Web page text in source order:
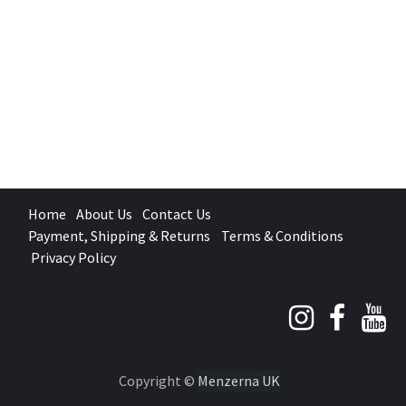
Home About Us Contact Us
Payment, Shipping & Returns
Terms & Conditions
Privacy Policy
Copyright © Menzerna UK